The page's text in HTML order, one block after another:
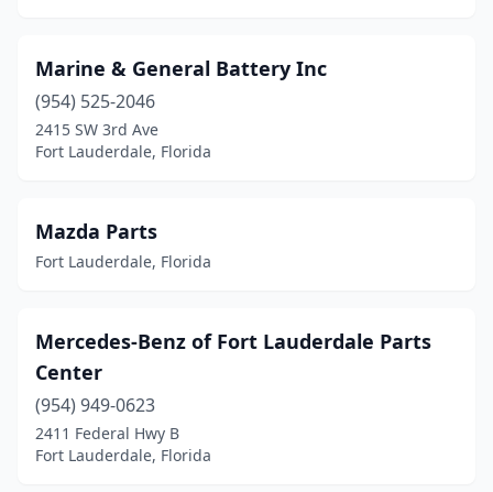
Marine & General Battery Inc
(954) 525-2046
2415 SW 3rd Ave
Fort Lauderdale, Florida
Mazda Parts
Fort Lauderdale, Florida
Mercedes-Benz of Fort Lauderdale Parts
Center
(954) 949-0623
2411 Federal Hwy B
Fort Lauderdale, Florida